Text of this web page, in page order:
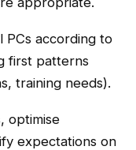
PCs according to
first patterns
training needs).
optimise
expectations on